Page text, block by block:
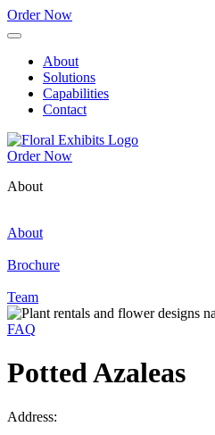
Order Now
About
Solutions
Capabilities
Contact
Order Now
About
About
Brochure
Team
FAQ
Potted Azaleas
Address: